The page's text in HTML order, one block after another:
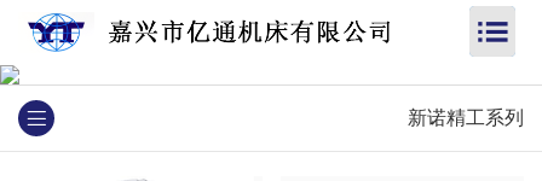
新诺精工系列